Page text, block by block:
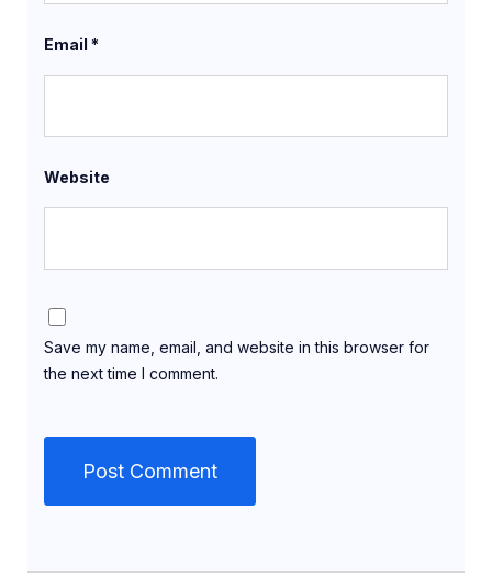
Email *
Website
Save my name, email, and website in this browser for
the next time I comment.